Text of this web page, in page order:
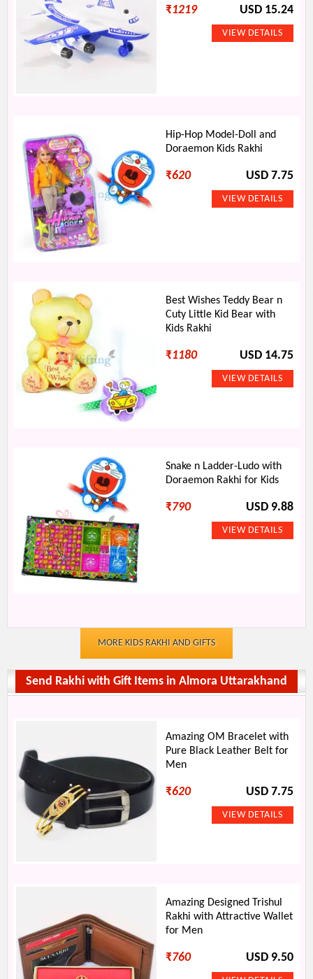
₹1219 USD 15.24
Hip-Hop Model-Doll and
Doraemon Kids Rakhi
₹620 USD 7.75
Best Wishes Teddy Bear n
Cuty Little Kid Bear with
Kids Rakhi
₹1180 USD 14.75
Snake n Ladder-Ludo with
Doraemon Rakhi for Kids
₹790 USD 9.88
MORE KIDS RAKHI AND GIFTS
Send Rakhi with Gift Items in Almora Uttarakhand
Amazing OM Bracelet with
Pure Black Leather Belt for
Men
₹620 USD 7.75
Amazing Designed Trishul
Rakhi with Attractive Wallet
for Men
₹760 USD 9.50